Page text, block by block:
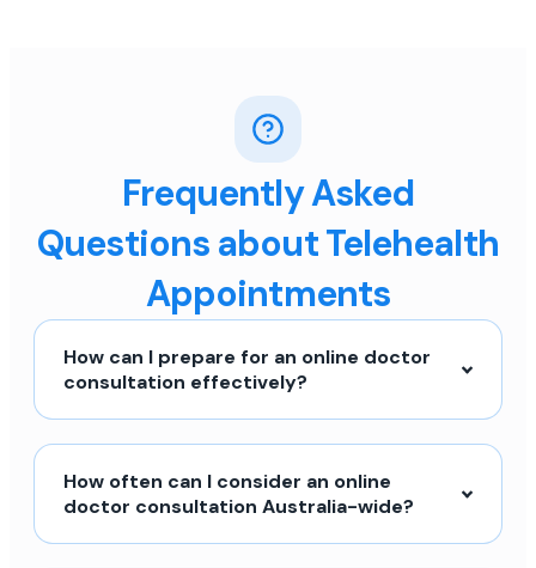
Frequently Asked
Questions about Telehealth
Appointments
How can I prepare for an online doctor
consultation effectively?
How often can I consider an online
doctor consultation Australia-wide?